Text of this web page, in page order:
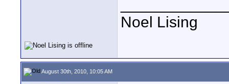
Noel Lising
August 30th, 2010, 10:05 AM